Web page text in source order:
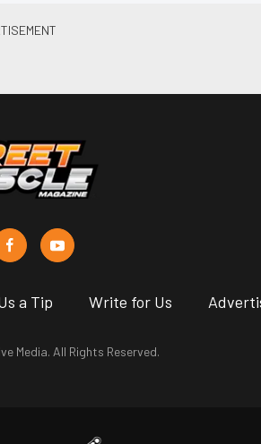
a Tip Write for Us
Media. All Rights Reserved.